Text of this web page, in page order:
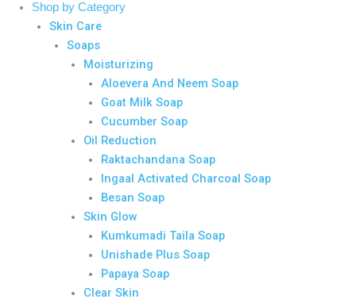
Shop by Category
Skin Care
Soaps
Moisturizing
Aloevera And Neem Soap
Goat Milk Soap
Cucumber Soap
Oil Reduction
Raktachandana Soap
Ingaal Activated Charcoal Soap
Besan Soap
Skin Glow
Kumkumadi Taila Soap
Unishade Plus Soap
Papaya Soap
Clear Skin